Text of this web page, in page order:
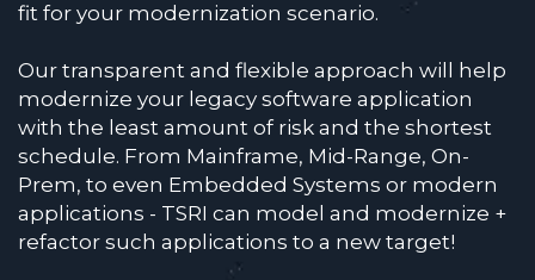
fit for your modernization scenario.
Our transparent and flexible approach will help
modernize your legacy software application
with the least amount of risk and the shortest
schedule. From Mainframe, Mid-Range, On-
Prem, to even Embedded Systems or modern
applications - TSRI can model and modernize +
refactor such applications to a new target!